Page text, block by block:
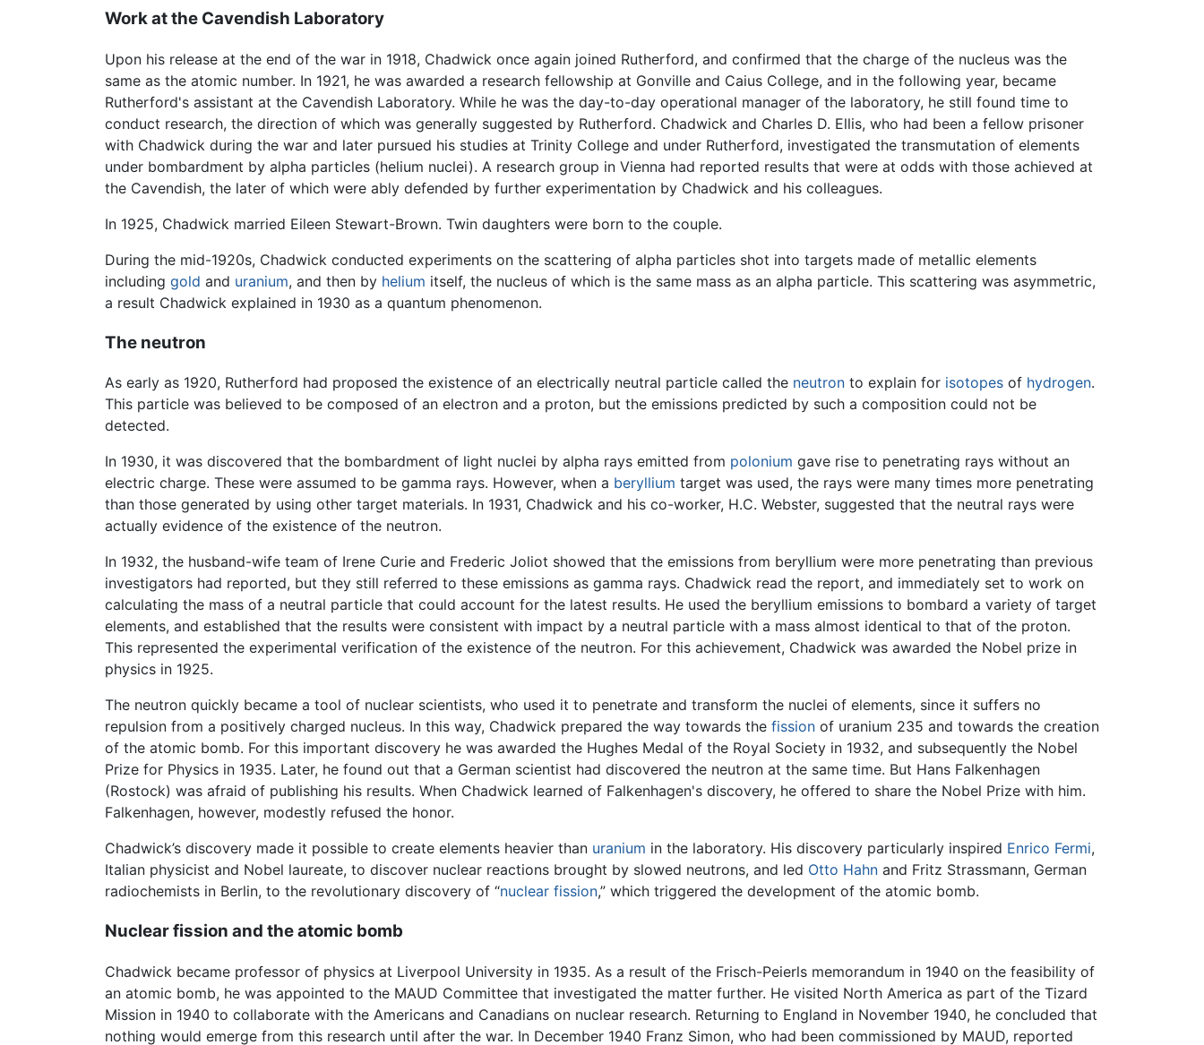
Work at the Cavendish Laboratory
Upon his release at the end of the war in 1918, Chadwick once again joined Rutherford, and confirmed that the charge of the nucleus was the
same as the atomic number. In 1921, he was awarded a research fellowship at Gonville and Caius College, and in the following year, became
Rutherford's assistant at the Cavendish Laboratory. While he was the day-to-day operational manager of the laboratory, he still found time to
conduct research, the direction of which was generally suggested by Rutherford. Chadwick and Charles D. Ellis, who had been a fellow prisoner
with Chadwick during the war and later pursued his studies at Trinity College and under Rutherford, investigated the transmutation of elements
under bombardment by alpha particles (helium nuclei). A research group in Vienna had reported results that were at odds with those achieved at
the Cavendish, the later of which were ably defended by further experimentation by Chadwick and his colleagues.
In 1925, Chadwick married Eileen Stewart-Brown. Twin daughters were born to the couple.
During the mid-1920s, Chadwick conducted experiments on the scattering of alpha particles shot into targets made of metallic elements
including gold and uranium, and then by helium itself, the nucleus of which is the same mass as an alpha particle. This scattering was asymmetric,
a result Chadwick explained in 1930 as a quantum phenomenon.
The neutron
As early as 1920, Rutherford had proposed the existence of an electrically neutral particle called the neutron to explain for isotopes of hydrogen.
This particle was believed to be composed of an electron and a proton, but the emissions predicted by such a composition could not be
detected.
In 1930, it was discovered that the bombardment of light nuclei by alpha rays emitted from polonium gave rise to penetrating rays without an
electric charge. These were assumed to be gamma rays. However, when a beryllium target was used, the rays were many times more penetrating
than those generated by using other target materials. In 1931, Chadwick and his co-worker, H.C. Webster, suggested that the neutral rays were
actually evidence of the existence of the neutron.
In 1932, the husband-wife team of Irene Curie and Frederic Joliot showed that the emissions from beryllium were more penetrating than previous
investigators had reported, but they still referred to these emissions as gamma rays. Chadwick read the report, and immediately set to work on
calculating the mass of a neutral particle that could account for the latest results. He used the beryllium emissions to bombard a variety of target
elements, and established that the results were consistent with impact by a neutral particle with a mass almost identical to that of the proton.
This represented the experimental verification of the existence of the neutron. For this achievement, Chadwick was awarded the Nobel prize in
physics in 1925.
The neutron quickly became a tool of nuclear scientists, who used it to penetrate and transform the nuclei of elements, since it suffers no
repulsion from a positively charged nucleus. In this way, Chadwick prepared the way towards the fission of uranium 235 and towards the creation
of the atomic bomb. For this important discovery he was awarded the Hughes Medal of the Royal Society in 1932, and subsequently the Nobel
Prize for Physics in 1935. Later, he found out that a German scientist had discovered the neutron at the same time. But Hans Falkenhagen
(Rostock) was afraid of publishing his results. When Chadwick learned of Falkenhagen's discovery, he offered to share the Nobel Prize with him.
Falkenhagen, however, modestly refused the honor.
Chadwick’s discovery made it possible to create elements heavier than uranium in the laboratory. His discovery particularly inspired Enrico Fermi,
Italian physicist and Nobel laureate, to discover nuclear reactions brought by slowed neutrons, and led Otto Hahn and Fritz Strassmann, German
radiochemists in Berlin, to the revolutionary discovery of “nuclear fission,” which triggered the development of the atomic bomb.
Nuclear fission and the atomic bomb
Chadwick became professor of physics at Liverpool University in 1935. As a result of the Frisch-Peierls memorandum in 1940 on the feasibility of
an atomic bomb, he was appointed to the MAUD Committee that investigated the matter further. He visited North America as part of the Tizard
Mission in 1940 to collaborate with the Americans and Canadians on nuclear research. Returning to England in November 1940, he concluded that
nothing would emerge from this research until after the war. In December 1940 Franz Simon, who had been commissioned by MAUD, reported